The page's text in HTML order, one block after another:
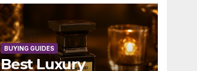
BUYING GUIDES
Best Luxury